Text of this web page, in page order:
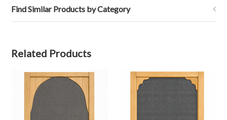
Find Similar Products by Category
Related Products